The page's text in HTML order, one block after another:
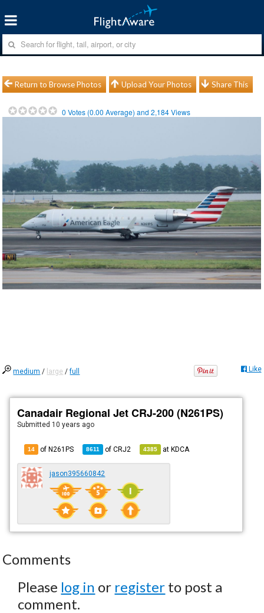
Return to Browse Photos Upload Your Photos Share This
0 Votes (0.00 Average) and2,184Views
medium / large /full Like
Canadair Regional Jet CRJ-200 (N261PS)
Submitted 10 years ago
14 of N261PS 8611 ofCRJ2 4385 atKDCA
jason395660842
Comments
Please log in or register to post a
comment.